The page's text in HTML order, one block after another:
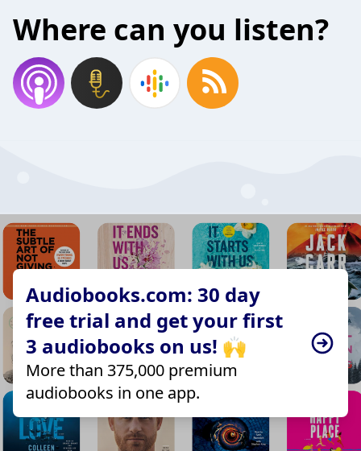
Where can you listen?
Audiobooks.com: 30 day
free trial and get your first
3 audiobooks on us! 🙌
More than 375,000 premium
audiobooks in one app.